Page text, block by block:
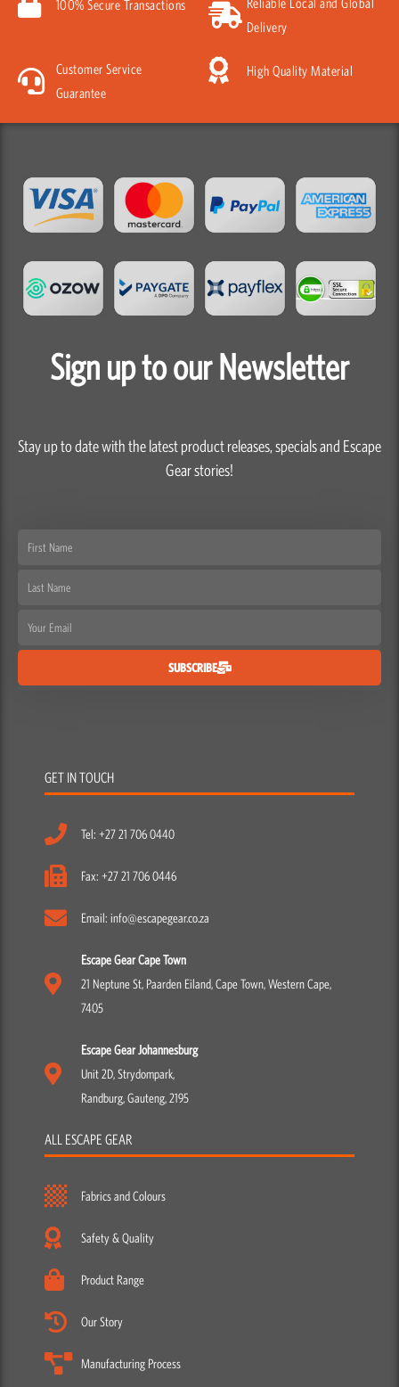
100% Secure Transactions
Delivery
Customer Service
Guarantee
High Quality Material
Sign up to our Newsletter
Stay up to date with the latest product releases, specials and Escape
Gear stories!
First
Last
Email
SUBSCRIBE
GET IN TOUCH
Tel: +27 21 706 0440
Fax: +27 21 706 0446
Email: info@escapegear.co.za
Escape Gear Cape Town
21 Neptune St, Paarden Eiland, Cape Town, Western Cape,
7405
Escape Gear Johannesburg
Unit 2D, Strydompark,
Randburg, Gauteng, 2195
ALL ESCAPE GEAR
Fabrics and Colours
Safety & Quality
Product Range
Our Story
Manufacturing Process